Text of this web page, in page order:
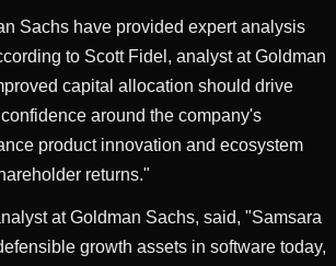
Sachs have provided expert analysis
to Scott Fidel, analyst at Goldman
capital allocation should drive
around the company's
product innovation and ecosystem
returns."
at Goldman Sachs, said, "Samsara
growth assets in software today,